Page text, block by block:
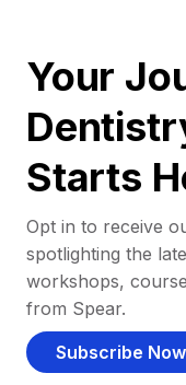
Your
Starts
Opt in to receive
spotlighting the
workshops,
from Spear.
Subscribe Now